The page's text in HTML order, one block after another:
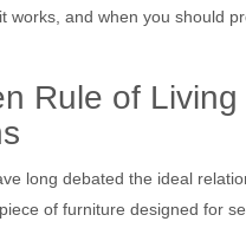
works, and when you should
Rule of Living
long debated the ideal
of furniture designed for